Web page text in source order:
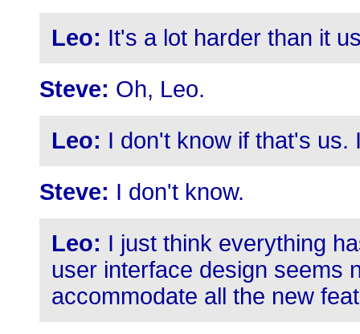
Leo: It's a lot harder than it
Steve: Oh, Leo.
Leo: I don't know if that's us.
Steve: I don't know.
Leo: I just think everything
user interface design seems
accommodate all the new